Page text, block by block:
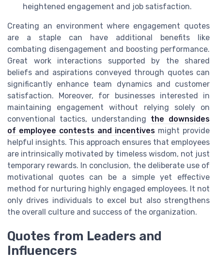
heightened engagement and job satisfaction.
Creating an environment where engagement quotes
are a staple can have additional benefits like
combating disengagement and boosting performance.
Great work interactions supported by the shared
beliefs and aspirations conveyed through quotes can
significantly enhance team dynamics and customer
satisfaction. Moreover, for businesses interested in
maintaining engagement without relying solely on
conventional tactics, understanding the downsides
of employee contests and incentives might provide
helpful insights. This approach ensures that employees
are intrinsically motivated by timeless wisdom, not just
temporary rewards. In conclusion, the deliberate use of
motivational quotes can be a simple yet effective
method for nurturing highly engaged employees. It not
only drives individuals to excel but also strengthens
the overall culture and success of the organization.
Quotes from Leaders and
Influencers